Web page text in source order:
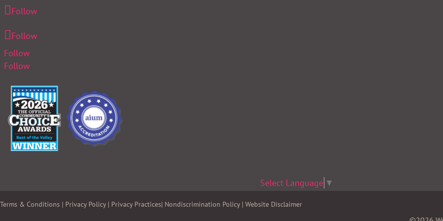
Follow
Follow
Follow
Follow
Select Language ▼
Terms & Conditions | Privacy Policy| Privacy Practices| Nondiscrimination Policy| Website Disclaimer